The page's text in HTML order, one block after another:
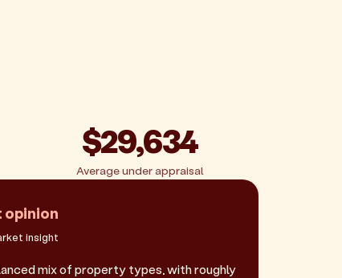
$29,634
Average under appraisal
opinion
insight
mix of property types, with roughly